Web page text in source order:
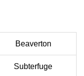
Beaverton
Subterfuge